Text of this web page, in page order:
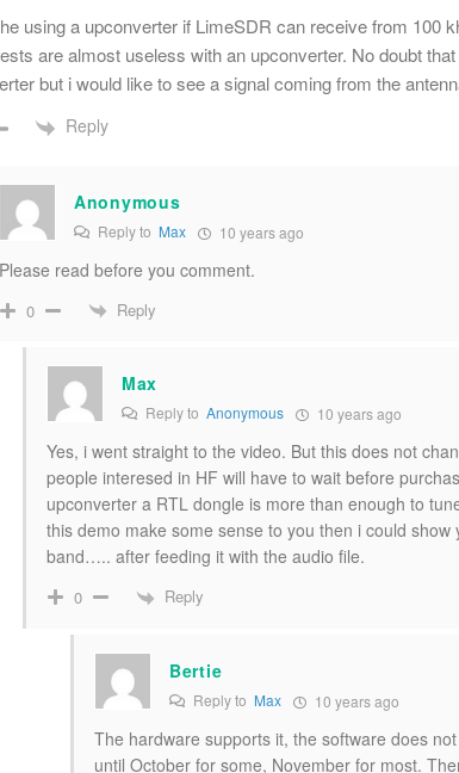
using a upconverter if LimeSDR can receive from 100
are almost useless with an upconverter. No doubt
but i would like to see a signal coming from the
Reply
Anonymous
Reply to Max 10 years ago
Please read before you comment.
0 Reply
Max
Reply to Anonymous 10 years ago
Yes, i went straight to the video. But this does not
people interesed in HF will have to wait before
upconverter a RTL dongle is more than enough to
this demo make some sense to you then i could
band….. after feeding it with the audio file.
0 Reply
Bertie
Reply to Max 10 years ago
The hardware supports it, the software does
until October for some, November for most.